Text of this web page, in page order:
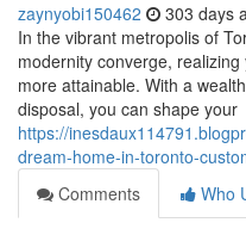
zaynyobi150462 303 days
In the vibrant metropolis of
modernity converge,
more attainable. With a
disposal, you can shape your
https://
dream-home-in-toronto-
Comments
Who